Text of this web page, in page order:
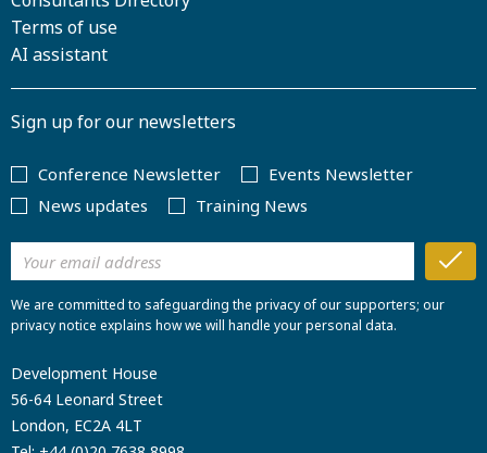
Terms of use
AI assistant
Sign up for our newsletters
Conference Newsletter
Events Newsletter
News updates
Training News
We are committed to safeguarding the privacy of our supporters; our
privacy notice explains how we will handle your personal data.
Development House
56-64 Leonard Street
London, EC2A 4LT